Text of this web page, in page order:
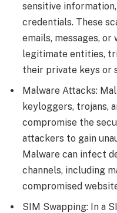
sensitive
credentials. These
emails, messages,
legitimate entities,
their private keys or
Malware Attacks:
keyloggers, trojans,
compromise the
attackers to gain
Malware can infect
channels, including
compromised
SIM Swapping: In a